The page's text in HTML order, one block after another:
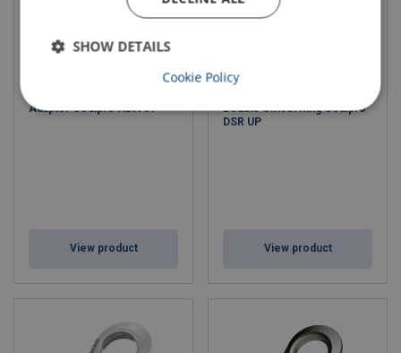
Adaptor Codipro ADA 01
View product
Double Swivel Ring Codipro
DSR UP
View product
SHOW DETAILS
Cookie Policy